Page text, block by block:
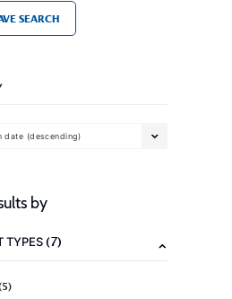
SEARCH
date (descending)
by
TYPES(7)